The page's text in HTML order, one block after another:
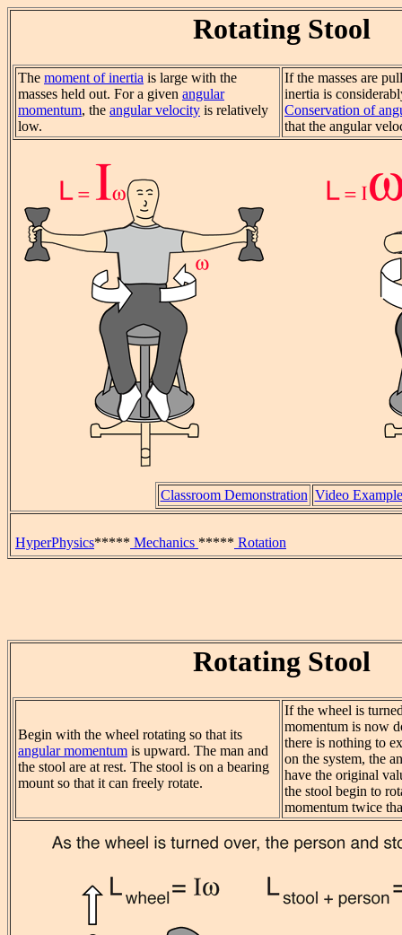
Rotating Stool
The moment of inertia is large with the
masses held out. For a given angular
momentum, the angular velocity is relatively
low.
If the masses are
inertia is
Conservation of
that the angular
Classroom Demonstration Video Example
HyperPhysics***** Mechanics ***** Rotation
Rotating Stool
Begin with the wheel rotating so that its
angular momentum is upward. The man and
the stool are at rest. The stool is on a bearing
mount so that it can freely rotate.
If the wheel is
momentum is now
there is nothing to
on the system, the
have the original
the stool begin to
momentum twice